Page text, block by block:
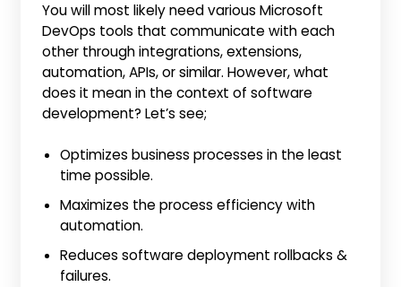
You will most likely need various Microsoft
DevOps tools that communicate with each
other through integrations, extensions,
automation, APIs, or similar. However, what
does it mean in the context of software
development? Let’s see;
Optimizes business processes in the least
time possible.
Maximizes the process efficiency with
automation.
Reduces software deployment rollbacks &
failures.